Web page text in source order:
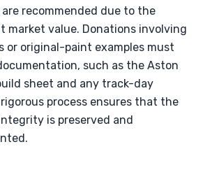
recommended due to the
market value. Donations involving
or original-paint examples must
such as the Aston
sheet and any track-day
process ensures that the
is preserved and